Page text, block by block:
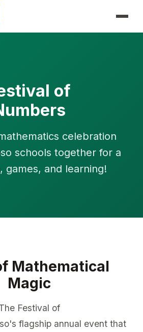
of
celebration
schools together for a
games, and learning!
Mathematical
Magic
Festival of
flagship annual event that